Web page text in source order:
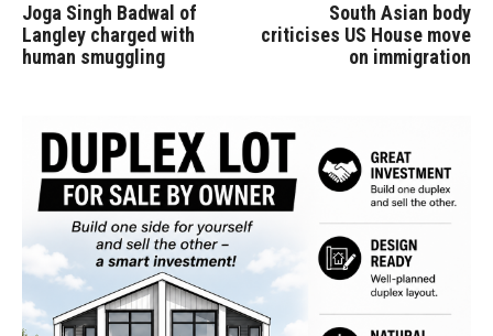
Joga Singh Badwal of
Langley charged with
human smuggling
South Asian body
criticises US House move
on immigration